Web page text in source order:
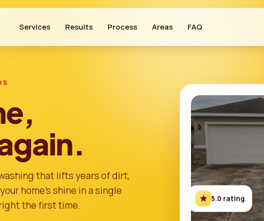
Services Results Process Areas FAQ
that lifts years of dirt,
home's shine in a single
the first time.
5.0 rating